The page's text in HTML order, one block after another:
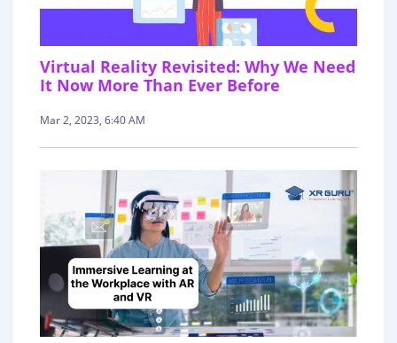
Virtual Reality Revisited: Why We Need
It Now More Than Ever Before
Mar 2, 2023, 6:40 AM